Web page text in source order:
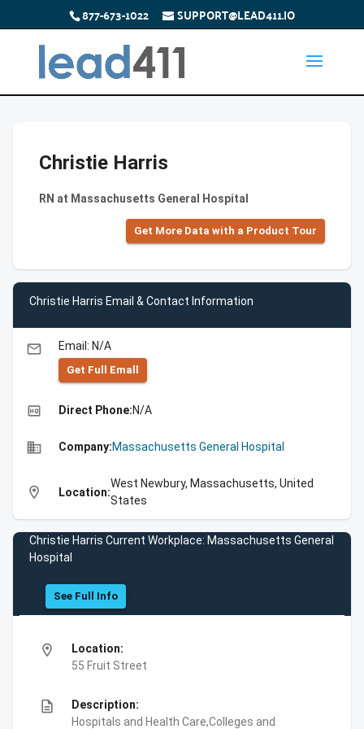
877-673-1022 SUPPORT@LEAD411.IO
Christie Harris
RN at Massachusetts General Hospital
Get More Data with a Product Tour
Christie Harris Email & Contact Information
email Email: N/A
Get Full Emall
high_quality Direct Phone:N/A
business Company:Massachusetts General Hospital
location_on Location:
West Newbury, Massachusetts, United
States
Christie Harris Current Workplace: Massachusetts General
Hospital
See Full Info
location_on
Location:
55 Fruit Street
description
Description:
Hospitals and Health Care,Colleges and